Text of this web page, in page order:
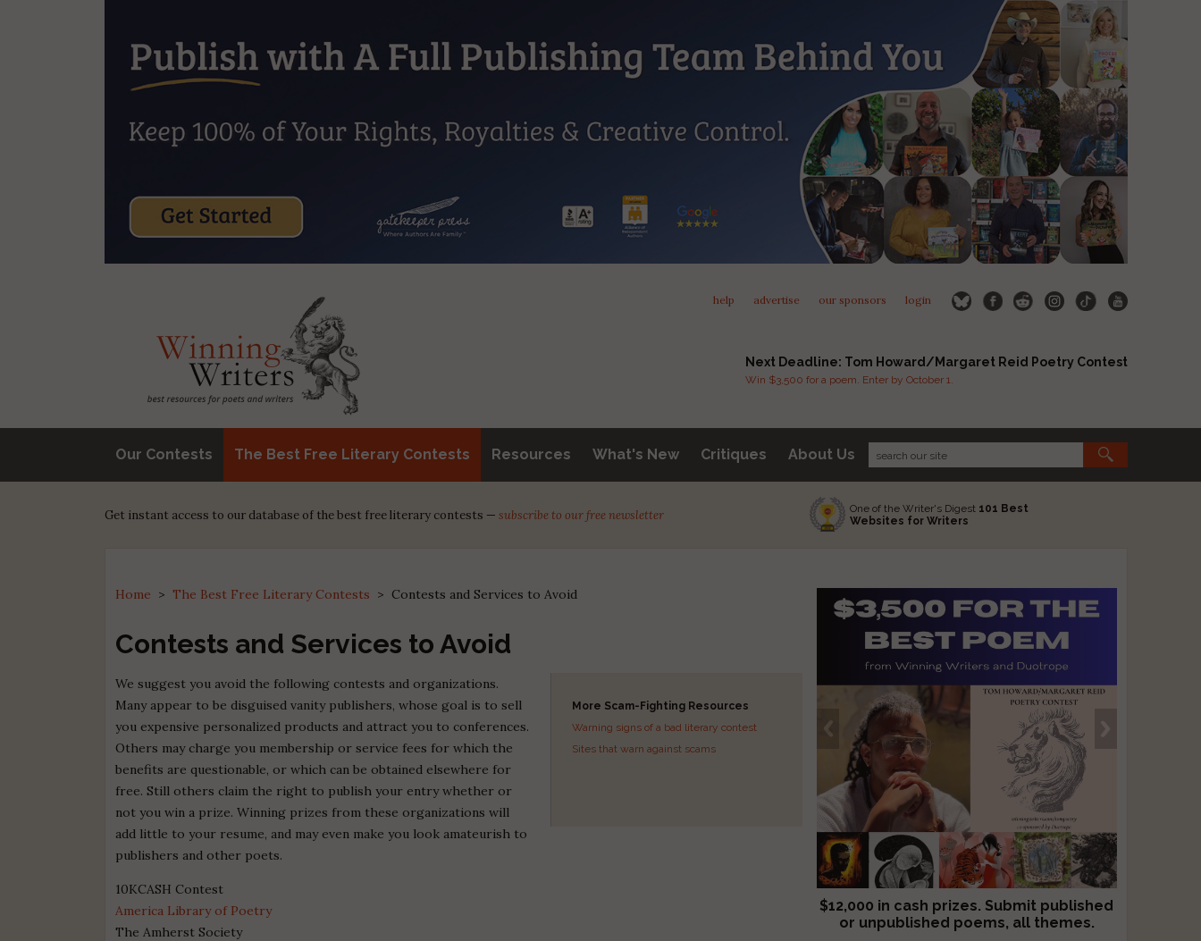
help advertise our sponsors login
Next Deadline: Tom Howard/Margaret Reid Poetry Contest
Win $3,500 for a poem. Enter by October 1.
Our Contests The Best Free Literary Contests Resources What's New Critiques About Us
Get instant access to our database of the best free literary contests — subscribe to our free newsletter One of the Writer's Digest 101 Best
Websites for Writers
Home > The Best Free Literary Contests > Contests and Services to Avoid
Contests and Services to Avoid
More Scam-Fighting Resources
Warning signs of a bad literary contest
Sites that warn against scams
We suggest you avoid the following contests and organizations.
Many appear to be disguised vanity publishers, whose goal is to sell
you expensive personalized products and attract you to conferences.
Others may charge you membership or service fees for which the
benefits are questionable, or which can be obtained elsewhere for
free. Still others claim the right to publish your entry whether or
not you win a prize. Winning prizes from these organizations will
add little to your resume, and may even make you look amateurish to
publishers and other poets.
10KCASH Contest
America Library of Poetry
The Amherst Society
$12,000 in cash prizes. Submit published
or unpublished poems, all themes.
We critique books and manuscripts for
$299, shorter work for $109.